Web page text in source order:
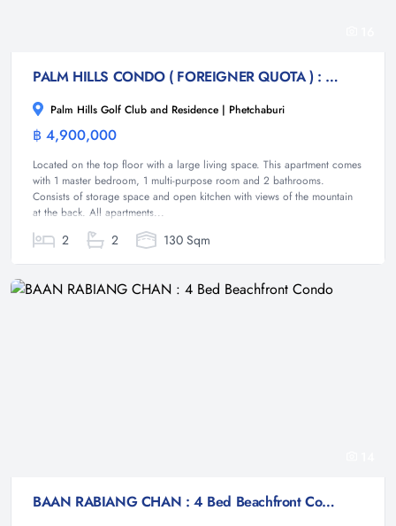
PALM HILLS CONDO ( FOREIGNER QUOTA ) : 2 bed condo with open views
Palm Hills Golf Club and Residence | Phetchaburi
฿ 4,900,000
Located on the top floor with a large living space. This apartment comes
with 1 master bedroom, 1 multi-purpose room and 2 bathrooms.
Consists of storage space and open kitchen with views of the mountain
at the back. All apartments...
2 2 130 Sqm
BAAN RABIANG CHAN : 4 Bed Beachfront Condo